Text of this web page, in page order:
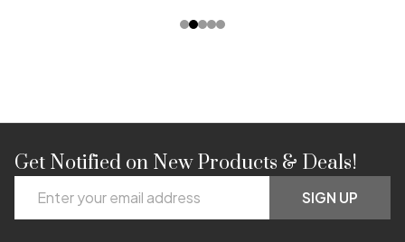
Footer
Start
Get Notified on New Products & Deals!
Address
SIGN UP